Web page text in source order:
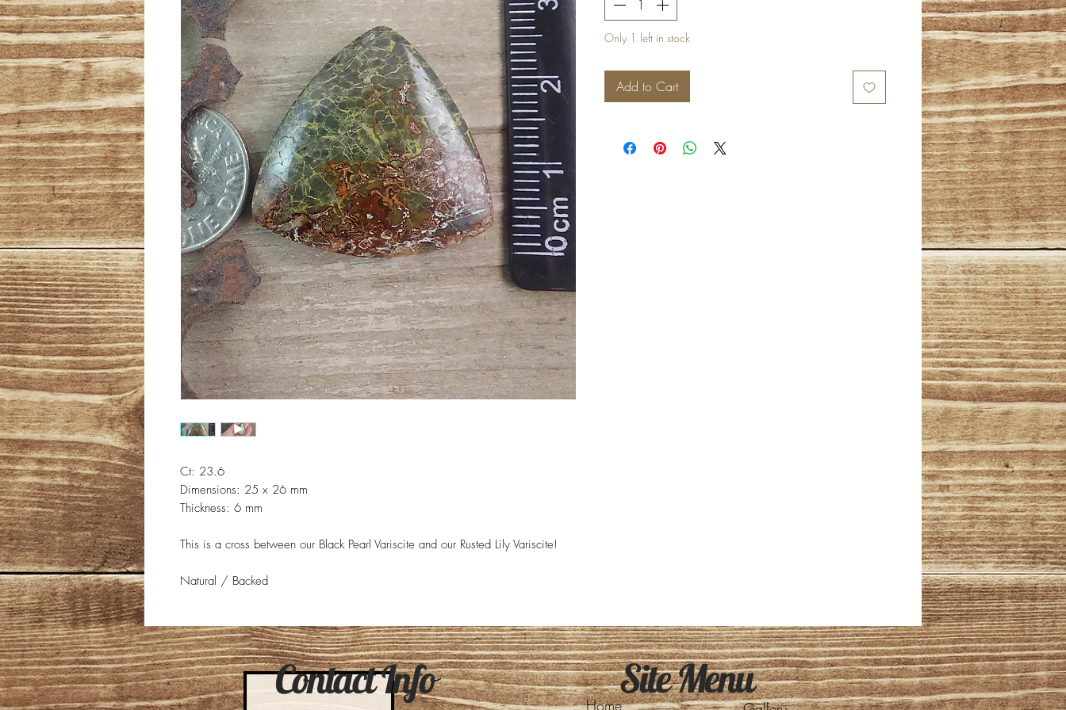
Ct: 23.6
Dimensions: 25 x 26 mm
Thickness: 6 mm
This is a cross between our Black Pearl Variscite and our Rusted Lily Variscite!
Natural / Backed
Only 1 left in stock
Add to Cart
Home
Site Menu
Contact Info